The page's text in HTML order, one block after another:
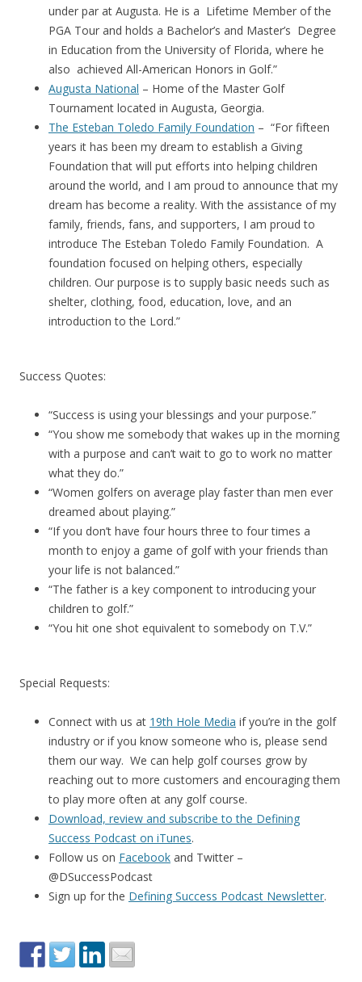
under par at Augusta. He is a Lifetime Member of the
PGA Tour and holds a Bachelor’s and Master’s Degree
in Education from the University of Florida, where he
also achieved All-American Honors in Golf.”
Augusta National – Home of the Master Golf
Tournament located in Augusta, Georgia.
The Esteban Toledo Family Foundation – “For fifteen
years it has been my dream to establish a Giving
Foundation that will put efforts into helping children
around the world, and I am proud to announce that my
dream has become a reality. With the assistance of my
family, friends, fans, and supporters, I am proud to
introduce The Esteban Toledo Family Foundation. A
foundation focused on helping others, especially
children. Our purpose is to supply basic needs such as
shelter, clothing, food, education, love, and an
introduction to the Lord.”
Success Quotes:
“Success is using your blessings and your purpose.”
“You show me somebody that wakes up in the morning
with a purpose and can’t wait to go to work no matter
what they do.”
“Women golfers on average play faster than men ever
dreamed about playing.”
“If you don’t have four hours three to four times a
month to enjoy a game of golf with your friends than
your life is not balanced.”
“The father is a key component to introducing your
children to golf.”
“You hit one shot equivalent to somebody on T.V.”
Special Requests:
Connect with us at 19th Hole Media if you’re in the golf
industry or if you know someone who is, please send
them our way. We can help golf courses grow by
reaching out to more customers and encouraging them
to play more often at any golf course.
Download, review and subscribe to the Defining
Success Podcast on iTunes.
Follow us on Facebook and Twitter –
@DSuccessPodcast
Sign up for the Defining Success Podcast Newsletter.